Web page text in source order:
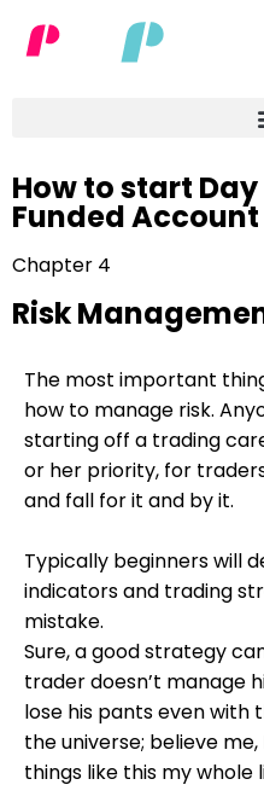
How to start
Funded Account
Chapter 4
Risk
The most important
how to manage risk.
starting off a trading
or her priority, for
and fall for it and by it.
Typically beginners will
indicators and trading
mistake.
Sure, a good strategy
trader doesn’t manage
lose his pants even
the universe; believe
things like this my whole